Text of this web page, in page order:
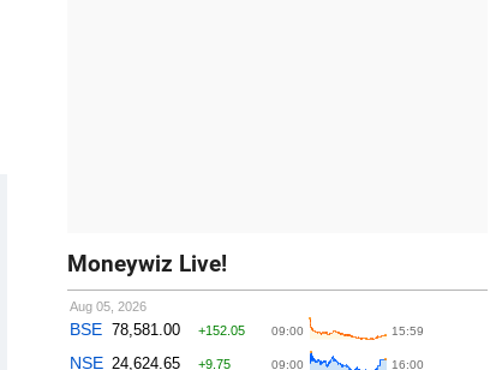
Moneywiz Live!